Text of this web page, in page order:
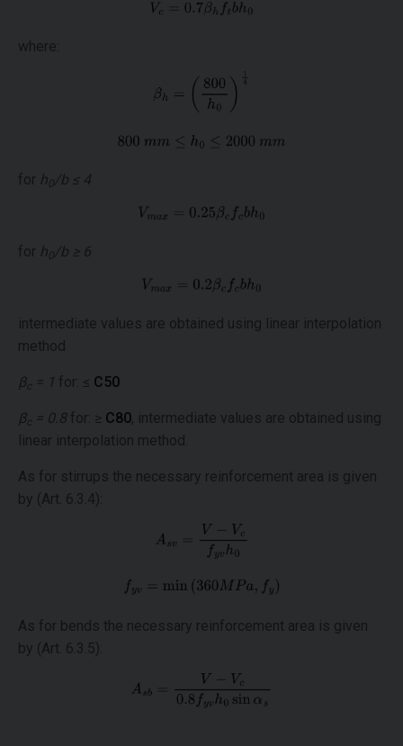
where:
for h /b ≤ 4
for h /b ≥ 6
intermediate values are obtained using linear interpolation
method
β = 1 for: ≤ C50
β = 0.8for: ≥ C80, intermediate values are obtained using
linear interpolation method.
As for stirrups the necessary reinforcement area is given
by (Art. 6.3.4):
As for bends the necessary reinforcement area is given
by (Art. 6.3.5):